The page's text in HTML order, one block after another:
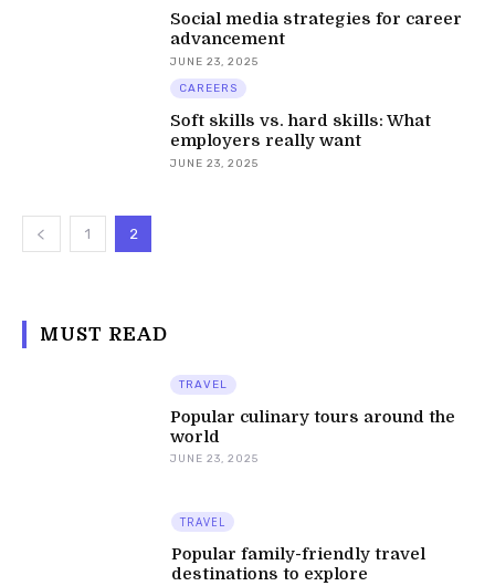
Social media strategies for career
advancement
JUNE 23, 2025
CAREERS
Soft skills vs. hard skills: What
employers really want
JUNE 23, 2025
1 2
MUST READ
TRAVEL
Popular culinary tours around the
world
JUNE 23, 2025
TRAVEL
Popular family-friendly travel
destinations to explore